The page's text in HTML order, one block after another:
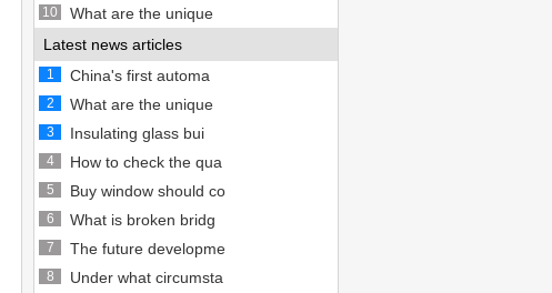
10
What are the unique
Latest news articles
1 China's first automa
2 What are the unique
3 Insulating glass bui
4 How to check the qua
5 Buy window should co
6 What is broken bridg
7 The future developme
8 Under what circumsta